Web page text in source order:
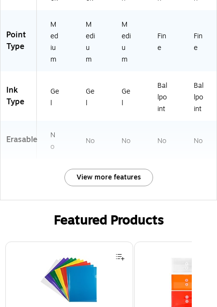
e
Us
Point
Type
M
ed
iu
m
M
edi
u
m
M
edi
u
m
Fin
e
Fin
e
Ink
Type
Ge
l
Ge
l
Ge
l
Bal
lpo
int
Bal
lpo
int
Erasable
N
o
No No No No
View more features
Featured Products
Page 1 of 3